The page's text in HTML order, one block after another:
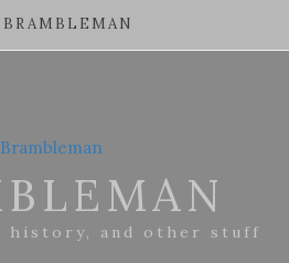
history, and other stuff